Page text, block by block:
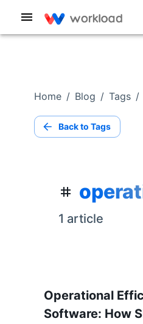
Home / Blog / Tags /
Back to Tags
1 article
Operational
Software: How